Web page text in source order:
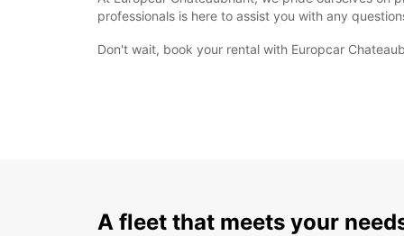
professionals is here to assist you with any
Don't wait, book your rental with Europcar
A fleet that meets your